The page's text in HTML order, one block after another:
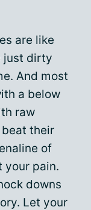
are like
just dirty
And most
a below
raw
their
of
your pain.
downs
Let your